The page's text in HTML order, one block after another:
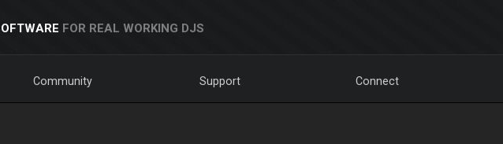
FOR REAL WORKING DJS
Community Support Connect